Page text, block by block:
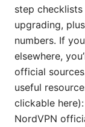
step
upgrading,
numbers. If
elsewhere,
official
useful
clickable
NordVPN